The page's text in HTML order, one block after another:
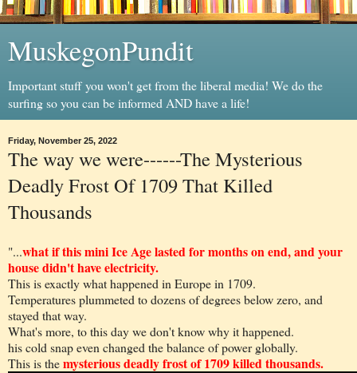
MuskegonPundit
Important stuff you won't get from the liberal media! We do the
surfing so you can be informed AND have a life!
Friday, November 25, 2022
The way we were------The Mysterious
Deadly Frost Of 1709 That Killed
Thousands
"...what if this mini Ice Age lasted for months on end, and your
house didn't have electricity.
This is exactly what happened in Europe in 1709.
Temperatures plummeted to dozens of degrees below zero, and
stayed that way.
What's more, to this day we don't know why it happened.
his cold snap even changed the balance of power globally.
This is themysterious deadly frost of 1709 killed thousands.